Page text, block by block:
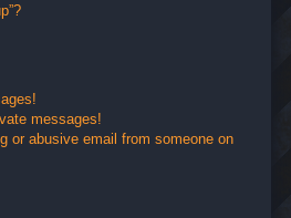
messages!
or abusive email from someone on